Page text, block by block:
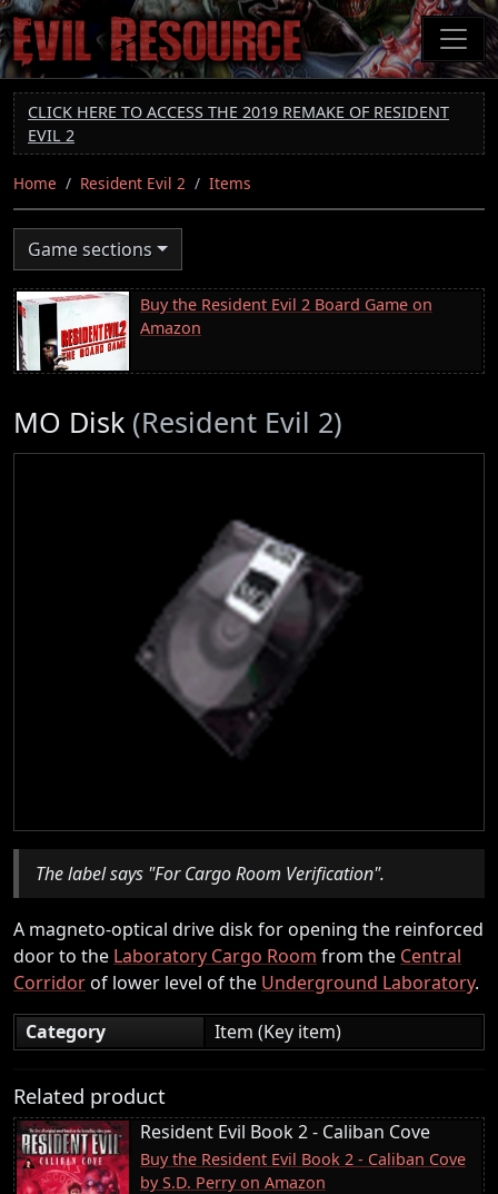
Skip
to
main
content
CLICK HERE TO ACCESS THE 2019 REMAKE OF RESIDENT
EVIL 2
Home Resident Evil 2 Items
Game sections
Buy the Resident Evil 2 Board Game on
Amazon
MO Disk (Resident Evil 2)
The label says "For Cargo Room Verification".
A magneto-optical drive disk for opening the reinforced
door to the Laboratory Cargo Room from the Central
Corridorof lower level of the Underground Laboratory.
Category
Item (Key item)
Related product
Resident Evil Book 2 - Caliban Cove
Buy the Resident Evil Book 2 - Caliban Cove
by S.D. Perry on Amazon